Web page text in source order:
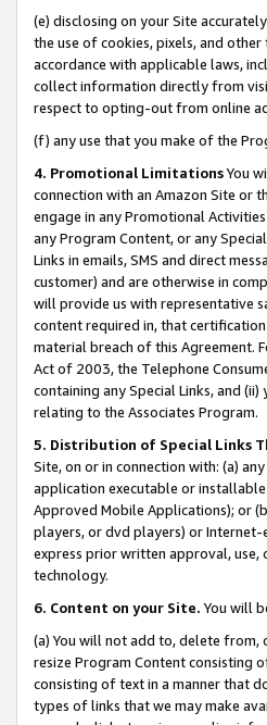
(e) disclosing on your Site
the use of cookies, pixels, and
accordance with applicable laws,
collect information directly from
respect to opting-out from online
(f) any use that you make of the
4. Promotional LimitationsYou
connection with an Amazon Site or
engage in any Promotional
any Program Content, or any
Links in emails, SMS and direct
customer) and are otherwise in
will provide us with representative
content required in, that
material breach of this Agreement.
Act of 2003, the Telephone
containing any Special Links, and
relating to the Associates Program.
5. Distribution of Special Links
Site, on or in connection with: (a)
application executable or
Approved Mobile Applications); or
players, or dvd players) or Internet-
express prior written approval, use,
technology.
6. Content on your Site. You will
(a) You will not add to, delete from,
resize Program Content consisting
consisting of text in a manner that
types of links that we may make